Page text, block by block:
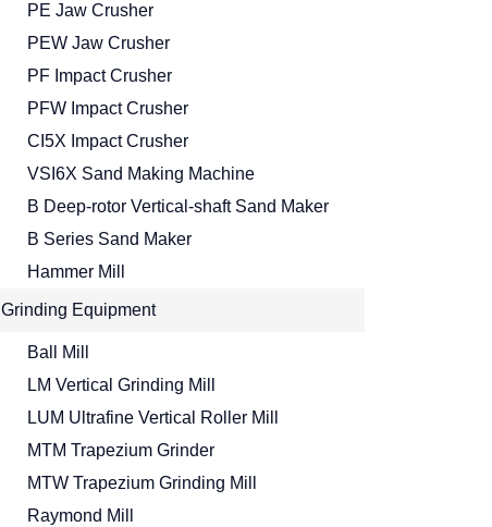
PE Jaw Crusher
PEW Jaw Crusher
PF Impact Crusher
PFW Impact Crusher
CI5X Impact Crusher
VSI6X Sand Making Machine
B Deep-rotor Vertical-shaft Sand Maker
B Series Sand Maker
Hammer Mill
Grinding Equipment
Ball Mill
LM Vertical Grinding Mill
LUM Ultrafine Vertical Roller Mill
MTM Trapezium Grinder
MTW Trapezium Grinding Mill
Raymond Mill